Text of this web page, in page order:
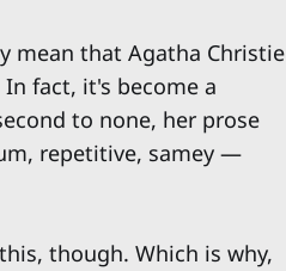
mean that Agatha Christie
fact, it's become a
to none, her prose
repetitive, samey —
though. Which is why,